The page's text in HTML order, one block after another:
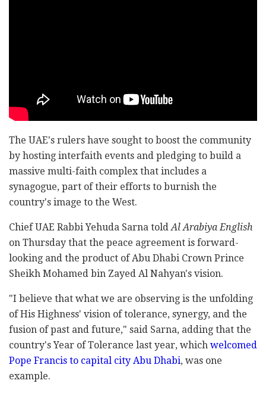
The UAE's rulers have sought to boost the community
by hosting interfaith events and pledging to build a
massive multi-faith complex that includes a
synagogue, part of their efforts to burnish the
country's image to the West.
Chief UAE Rabbi Yehuda Sarna toldAl Arabiya English
on Thursday that the peace agreement is forward-
looking and the product of Abu Dhabi Crown Prince
Sheikh Mohamed bin Zayed Al Nahyan's vision.
"I believe that what we are observing is the unfolding
of His Highness' vision of tolerance, synergy, and the
fusion of past and future," said Sarna, adding that the
country's Year of Tolerance last year, which welcomed
Pope Francis to capital city Abu Dhabi, was one
example.